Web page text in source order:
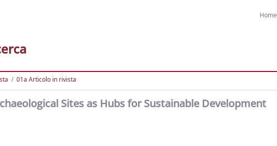
Home
01a Articolo in rivista
Sites as Hubs for Sustainable Development